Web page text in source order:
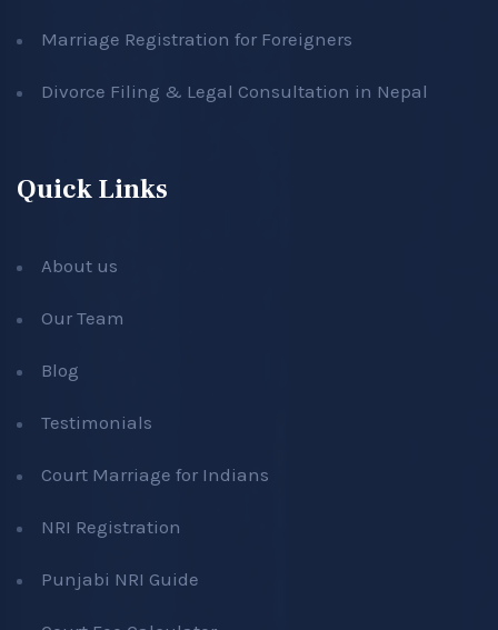
Marriage Registration for Foreigners
Divorce Filing & Legal Consultation in Nepal
Quick Links
About us
Our Team
Blog
Testimonials
Court Marriage for Indians
NRI Registration
Punjabi NRI Guide